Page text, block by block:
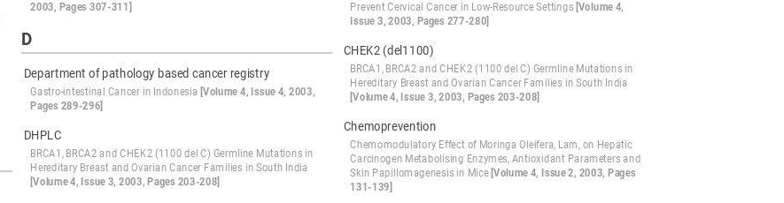
2003, Pages 307-311]
Prevent Cervical Cancer in Low-Resource Settings [Volume 4,
Issue 3, 2003, Pages 277-280]
CHEK2 (del1100)
BRCA1, BRCA2 and CHEK2 (1100 del C) Germline Mutations in
Hereditary Breast and Ovarian Cancer Families in South India
[Volume 4, Issue 3, 2003, Pages 203-208]
Chemoprevention
Chemomodulatory Effect of Moringa Oleifera, Lam, on Hepatic
Carcinogen Metabolising Enzymes, Antioxidant Parameters and
Skin Papillomagenesis in Mice [Volume 4, Issue 2, 2003, Pages
131-139]
D
Department of pathology based cancer registry
Gastro-intestinal Cancer in Indonesia [Volume 4, Issue 4, 2003,
Pages 289-296]
DHPLC
BRCA1, BRCA2 and CHEK2 (1100 del C) Germline Mutations in
Hereditary Breast and Ovarian Cancer Families in South India
[Volume 4, Issue 3, 2003, Pages 203-208]